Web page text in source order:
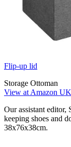
Flip-up lid
Storage Ottoman
View at Amazon UK
Our assistant editor,
keeping shoes and
38x76x38cm.